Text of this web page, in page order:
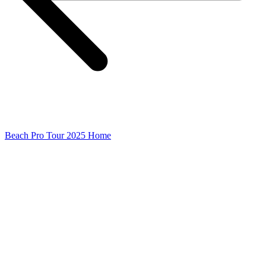
Beach Pro Tour 2025 Home